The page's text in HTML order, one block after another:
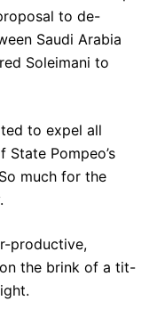
to de-
Saudi Arabia
Soleimani to
to expel all
Pompeo’s
much for the
productive,
the brink of a tit-